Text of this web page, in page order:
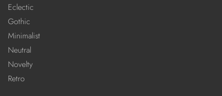
Eclectic
Gothic
Minimalist
Neutral
Novelty
Retro